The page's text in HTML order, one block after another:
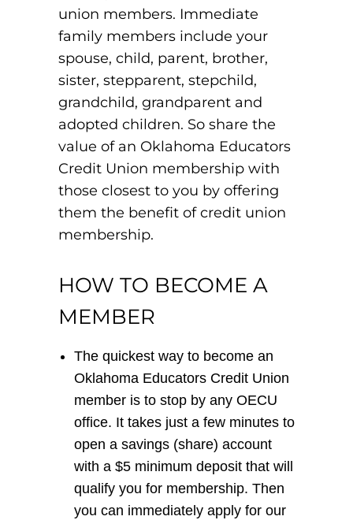
union members. Immediate
family members include your
spouse, child, parent, brother,
sister, stepparent, stepchild,
grandchild, grandparent and
adopted children. So share the
value of an Oklahoma Educators
Credit Union membership with
those closest to you by offering
them the benefit of credit union
membership.
HOW TO BECOME A
MEMBER
The quickest way to become an
Oklahoma Educators Credit Union
member is to stop by any OECU
office. It takes just a few minutes to
open a savings (share) account
with a $5 minimum deposit that will
qualify you for membership. Then
you can immediately apply for our